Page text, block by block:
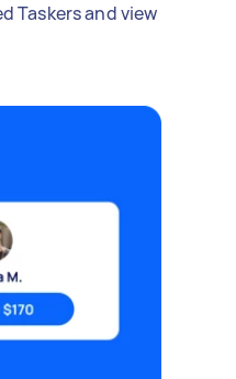
Taskers and view